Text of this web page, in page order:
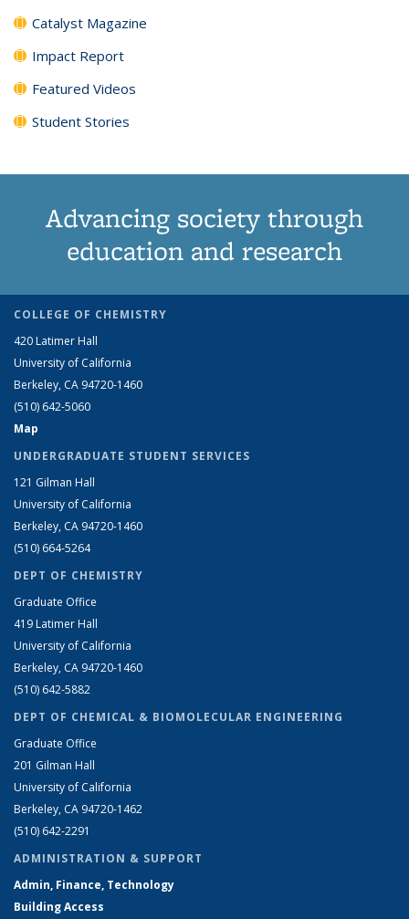
Catalyst Magazine
Impact Report
Featured Videos
Student Stories
Advancing society through
education and research
COLLEGE OF CHEMISTRY
420 Latimer Hall
University of California
Berkeley, CA 94720-1460
(510) 642-5060
Map
UNDERGRADUATE STUDENT SERVICES
121 Gilman Hall
University of California
Berkeley, CA 94720-1460
(510) 664-5264
DEPT OF CHEMISTRY
Graduate Office
419 Latimer Hall
University of California
Berkeley, CA 94720-1460
(510) 642-5882
DEPT OF CHEMICAL & BIOMOLECULAR ENGINEERING
Graduate Office
201 Gilman Hall
University of California
Berkeley, CA 94720-1462
(510) 642-2291
ADMINISTRATION & SUPPORT
Admin, Finance, Technology
Building Access